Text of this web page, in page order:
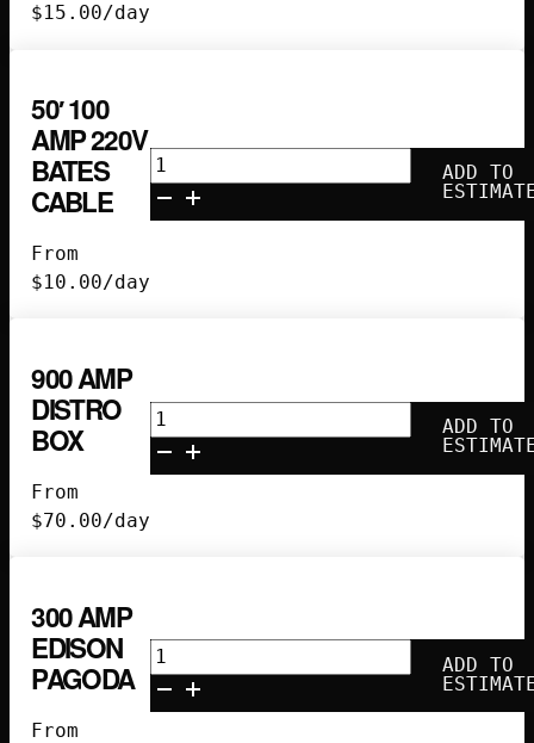
$15.00/day
50′ 100
AMP 220V
BATES
CABLE
From
$10.00/day
50'
100
Amp
ADD TO
900 AMP
DISTRO
BOX
From
$70.00/day
900
Amp
Distro
ADD TO
300 AMP
EDISON
PAGODA
From
300
Amp
Edison
ADD TO